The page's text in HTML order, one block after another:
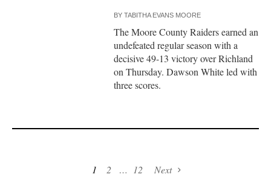
BYTABITHA EVANS MOORE
The Moore County Raiders earned an
undefeated regular season with a
decisive 49-13 victory over Richland
on Thursday. Dawson White led with
three scores.
1 2 … 12 Next